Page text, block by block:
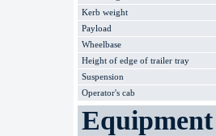
Kerb weight
Payload
Wheelbase
Height of edge of trailer tray
Suspension
Operator's cab
Equipment